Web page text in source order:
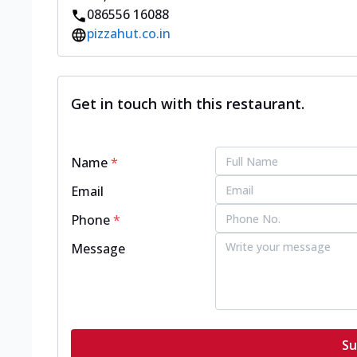
086556 16088
pizzahut.co.in
Get in touch with this restaurant.
Name*
Email
Phone*
Message